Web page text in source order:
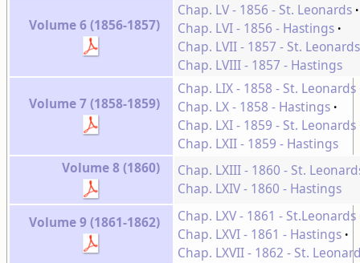
Volume 6 (1856-1857)
Chap. LV - 1856 - St. Leonards
Chap. LVI - 1856 - Hastings
Chap. LVII - 1857 - St. Leonards
Chap. LVIII - 1857 - Hastings
Volume 7 (1858-1859)
Chap. LIX - 1858 - St. Leonards
Chap. LX - 1858 - Hastings
Chap. LXI - 1859 - St. Leonards
Chap. LXII - 1859 - Hastings
Volume 8 (1860)
Chap. LXIII - 1860 - St.
Chap. LXIV - 1860 - Hastings
Volume 9 (1861-1862)
Chap. LXV - 1861 - St.Leonards
Chap. LXVI - 1861 - Hastings
Chap. LXVII - 1862 - St.